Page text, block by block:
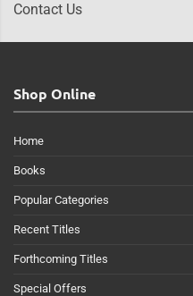
Contact Us
Shop Online
Home
Books
Popular Categories
Recent Titles
Forthcoming Titles
Special Offers